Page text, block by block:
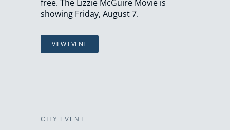
free. The Lizzie McGuire Movie is
showing Friday, August 7.
VIEW EVENT
CITY EVENT